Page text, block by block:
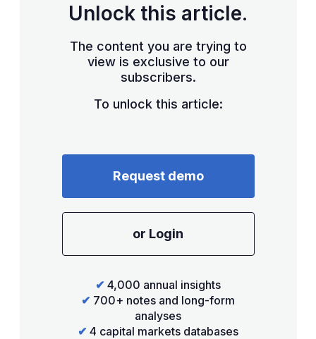
Unlock this article.
The content you are trying to
view is exclusive to our
subscribers.
To unlock this article:
Request demo
or Login
✔ 4,000 annual insights
✔ 700+ notes and long-form
analyses
✔ 4 capital markets databases